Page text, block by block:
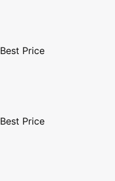
Best Price
Best Price